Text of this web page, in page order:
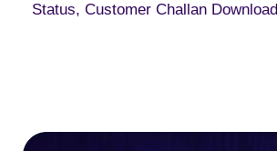
Status, Customer Challan Download